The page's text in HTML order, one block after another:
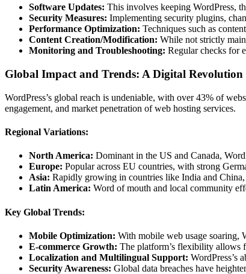
Software Updates: This involves keeping WordPress,
Security Measures: Implementing security plugins,
Performance Optimization: Techniques such as
Content Creation/Modification: While not strictly
Monitoring and Troubleshooting: Regular checks for
Global Impact and Trends: A Digital
WordPress’s global reach is undeniable, with over 43% of
engagement, and market penetration of web hosting services.
Regional Variations:
North America: Dominant in the US and Canada,
Europe: Popular across EU countries, with strong
Asia: Rapidly growing in countries like India and
Latin America: Word of mouth and local community
Key Global Trends:
Mobile Optimization: With mobile web usage soaring,
E-commerce Growth: The platform’s flexibility allows
Localization and Multilingual Support: WordPress’s
Security Awareness: Global data breaches have